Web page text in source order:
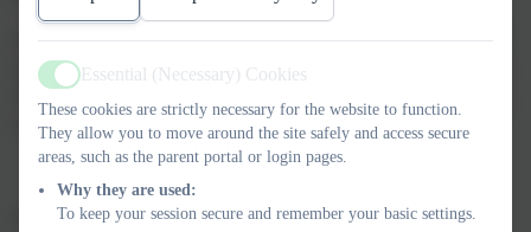
As part of their work, our children identified environmental
issues at Russell and within our local community and they
creating positive change.
Feedback from our assessor reflected this:
Active
Essential (Necessary) Cookies
These cookies are strictly necessary for the website to function.
They allow you to move around the site safely and access secure
areas, such as the parent portal or login pages.
Why they are used:
To keep your session secure and remember your basic settings.